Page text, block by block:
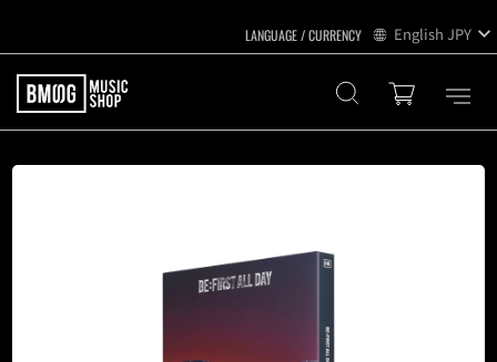
English JPY